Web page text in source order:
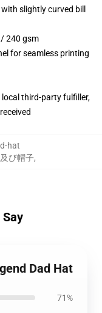
slightly curved bill
240 gsm
for seamless printing
local third-party fulfiller,
hat
び帽子,
Dad Hat
71%